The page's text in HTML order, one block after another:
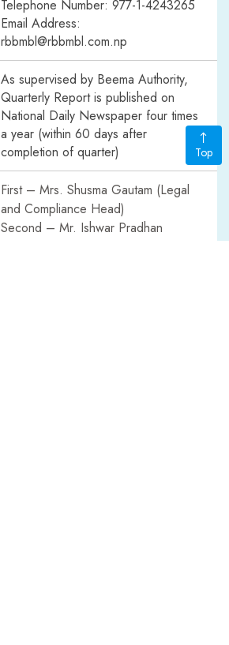
Telephone Number: 977-1-4243265
Email Address:
rbbmbl@rbbmbl.com.np
As supervised by Beema Authority,
Quarterly Report is published on
National Daily Newspaper four times
a year (within 60 days after
completion of quarter)
First – Mrs. Shusma Gautam (Legal
and Compliance Head)
Second – Mr. Ishwar Pradhan
Top